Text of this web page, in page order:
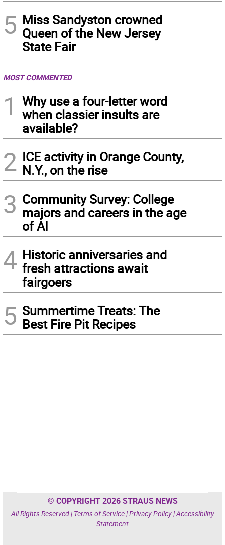
5 Miss Sandyston crowned
Queen of the New Jersey
State Fair
MOST COMMENTED
1
Why use a four-letter word
when classier insults are
available?
2 ICE activity in Orange County,
N.Y., on the rise
3 Community Survey: College
majors and careers in the age
of AI
4 Historic anniversaries and
fresh attractions await
fairgoers
5 Summertime Treats: The
Best Fire Pit Recipes
© COPYRIGHT 2026 STRAUS NEWS
All Rights Reserved | Terms of Service|Privacy Policy|Accessibility
Statement